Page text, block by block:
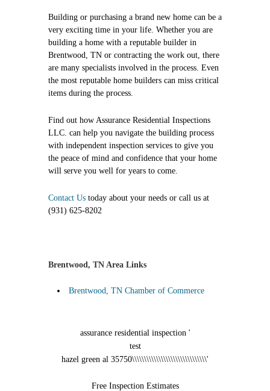
Building or purchasing a brand new home can be a
very exciting time in your life. Whether you are
building a home with a reputable builder in
Brentwood, TN or contracting the work out, there
are many specialists involved in the process. Even
the most reputable home builders can miss critical
items during the process.
Find out how Assurance Residential Inspections
LLC. can help you navigate the building process
with independent inspection services to give you
the peace of mind and confidence that your home
will serve you well for years to come.
Contact Us today about your needs or call us at
(931) 625-8202
Brentwood, TN Area Links
Brentwood, TN Chamber of Commerce
assurance residential inspection '
test
hazel green al 35750\\\\\\\\\\\\\\\\\\\\\\\\\\\\\\\'
Free Inspection Estimates